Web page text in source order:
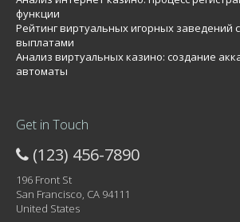
функции
Рейтинг виртуальных игорных заведений
выплатами
Анализ виртуальных казино: создание
автоматы
Get in Touch
(123) 456-7890
196 Front St
San Francisco, CA 94111
United States